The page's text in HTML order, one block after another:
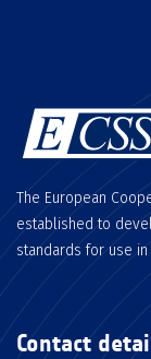
The European
established to
standards for use
Contact